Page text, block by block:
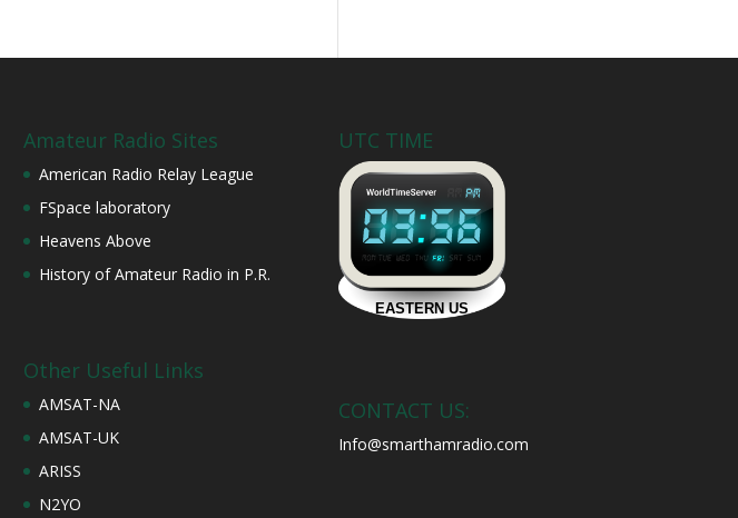
Amateur Radio Sites
American Radio Relay League
FSpace laboratory
Heavens Above
History of Amateur Radio in P.R.
Other Useful Links
AMSAT-NA
AMSAT-UK
ARISS
N2YO
UTC TIME
CONTACT US:
Info@smarthamradio.com